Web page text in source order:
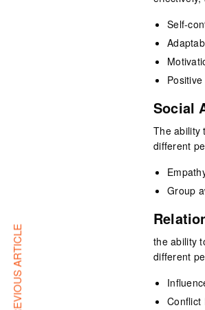
Self-
Social
The ability
different
Group
the ability
different
Conflict
PREVIOUS ARTICLE